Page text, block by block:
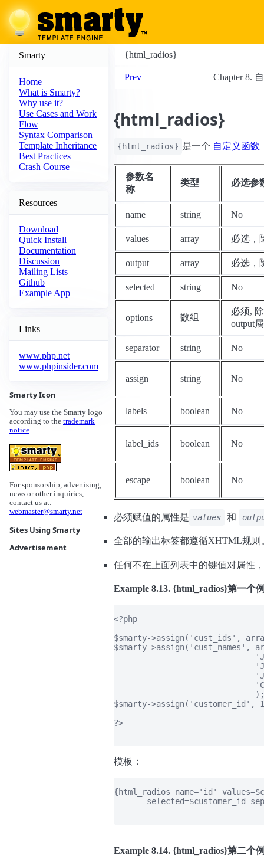
Smarty
Home
What is Smarty?
Why use it?
Use Cases and Work
Flow
Syntax Comparison
Template Inheritance
Best Practices
Crash Course
Resources
Download
Quick Install
Documentation
Discussion
Mailing Lists
Github
Example App
Links
www.php.net
www.phpinsider.com
Smarty Icon
You may use the Smarty logo
according to the trademark
notice.
For sponsorship, advertising,
news or other inquiries,
contact us at:
webmaster@smarty.net
Sites Using Smarty
Advertisement
{html_radios}
Prev Chapter 8.
{html_radios}
{html_radios} 是一个 自定义函数
参数名
称
类型 必选参
name string No
values array 必选，
output array 必选，
selected string No
options 数组
必须,
output
separator string No
assign string No
labels boolean No
label_ids boolean No
escape boolean No
必须赋值的属性是 values 和
全部的输出标签都遵循XHTML规则
任何不在上面列表中的键值对属性
Example 8.13. {html_radios}第一个
<?php
$smarty->assign('cust_ids',
$smarty->assign('cust_names',
                              );
$smarty->assign('customer_id',
?>
模板：
{html_radios name='id'
selected=$customer_id
Example 8.14. {html_radios}第二个